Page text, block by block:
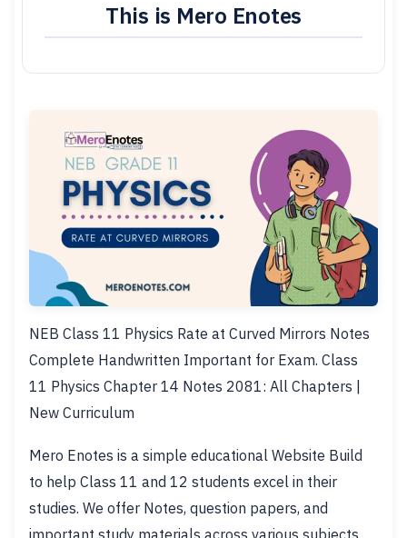
This is Mero Enotes
NEB Class 11 Physics Rate at Curved Mirrors Notes
Complete Handwritten Important for Exam. Class
11 Physics Chapter 14 Notes 2081: All Chapters |
New Curriculum
Mero Enotes is a simple educational Website Build
to help Class 11 and 12 students excel in their
studies. We offer Notes, question papers, and
important study materials across various subjects